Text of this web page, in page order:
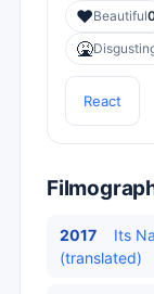
❤️Beautiful
🤮
React
2017
Its
(translated)